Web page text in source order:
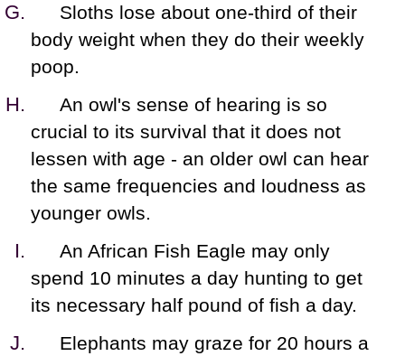
Sloths lose about one-third of their
body weight when they do their weekly
poop.
An owl's sense of hearing is so
crucial to its survival that it does not
lessen with age - an older owl can hear
the same frequencies and loudness as
younger owls.
An African Fish Eagle may only
spend 10 minutes a day hunting to get
its necessary half pound of fish a day.
Elephants may graze for 20 hours a